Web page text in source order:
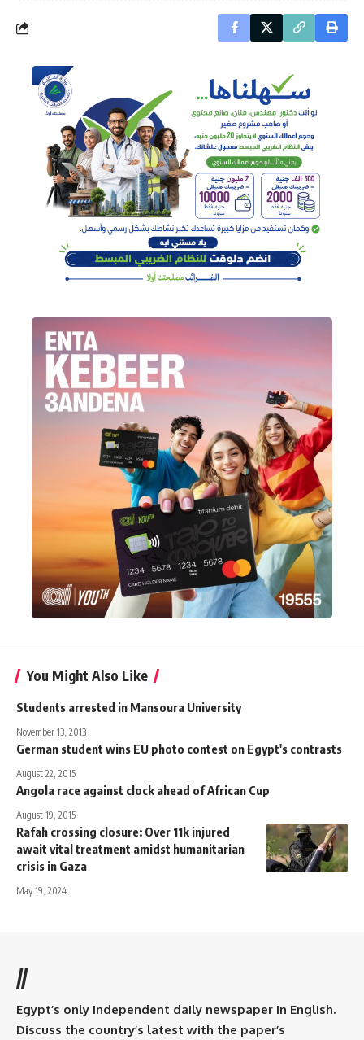
You Might Also Like
Students arrested in Mansoura University
November 13, 2013
German student wins EU photo contest on Egypt's contrasts
August 22, 2015
Angola race against clock ahead of African Cup
August 19, 2015
Rafah crossing closure: Over 11k injured
await vital treatment amidst humanitarian
crisis in Gaza
May 19, 2024
//
Egypt’s only independent daily newspaper in English.
Discuss the country’s latest with the paper’s